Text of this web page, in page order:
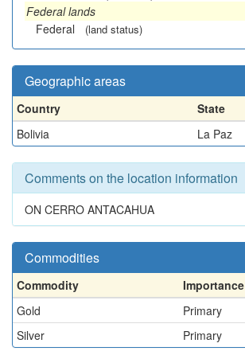
Federal lands
Federal
(land status)
Geographic areas
Country
State
Bolivia
La Paz
Comments on the location information
ON CERRO ANTACAHUA
Commodities
Commodity
Importance
Gold
Primary
Silver
Primary